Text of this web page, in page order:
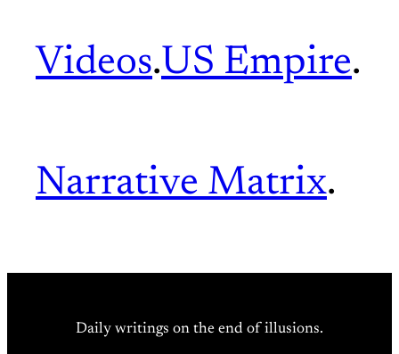
Videos.US Empire.
Narrative Matrix.
Daily writings on the end of illusions.